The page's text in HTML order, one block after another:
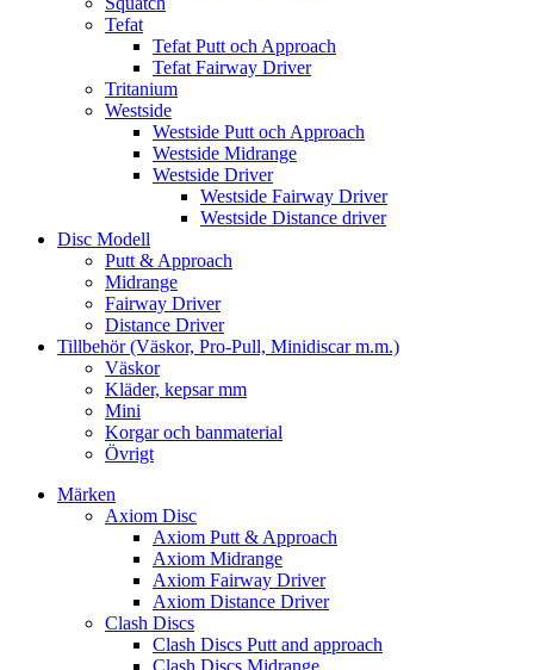
Tefat
Tefat Putt och Approach
Tefat Fairway Driver
Tritanium
Westside
Westside Putt och Approach
Westside Midrange
Westside Driver
Westside Fairway Driver
Westside Distance driver
Disc Modell
Putt & Approach
Midrange
Fairway Driver
Distance Driver
Tillbehör (Väskor, Pro-Pull, Minidiscar m.m.)
Väskor
Kläder, kepsar mm
Mini
Korgar och banmaterial
Övrigt
Märken
Axiom Disc
Axiom Putt & Approach
Axiom Midrange
Axiom Fairway Driver
Axiom Distance Driver
Clash Discs
Clash Discs Putt and approach
Clash Discs Midrange